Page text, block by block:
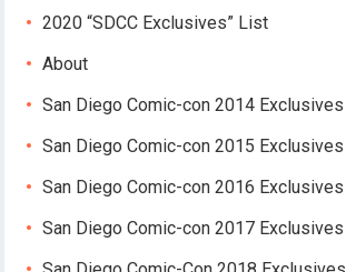
2020 “SDCC Exclusives” List
About
San Diego Comic-con 2014 Exclusives
San Diego Comic-con 2015 Exclusives
San Diego Comic-con 2016 Exclusives
San Diego Comic-con 2017 Exclusives